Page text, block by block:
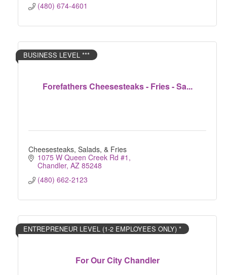
(480) 674-4601
Forefathers Cheesesteaks - Fries - Sa...
BUSINESS LEVEL ***
Cheesesteaks, Salads, & Fries
1075 W Queen Creek Rd #1
Chandler AZ 85248
(480) 662-2123
For Our City Chandler
ENTREPRENEUR LEVEL (1-2 EMPLOYEES ONLY) *